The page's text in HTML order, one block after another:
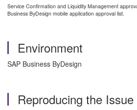
Service Confirmation and Liquidity Management
Business ByDesign mobile application approval list.
Environment
SAP Business ByDesign
Reproducing the Issue